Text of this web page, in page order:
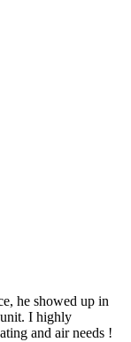
he showed up in
I highly
and air needs !